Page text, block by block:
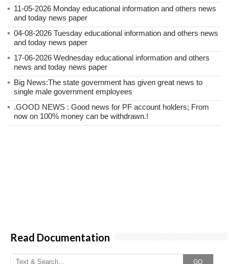
11-05-2026 Monday educational information and others news
and today news paper
04-08-2026 Tuesday educational information and others news
and today news paper
17-06-2026 Wednesday educational information and others
news and today news paper
Big News:The state government has given great news to
single male government employees
.GOOD NEWS : Good news for PF account holders; From
now on 100% money can be withdrawn.!
Read Documentation
GO